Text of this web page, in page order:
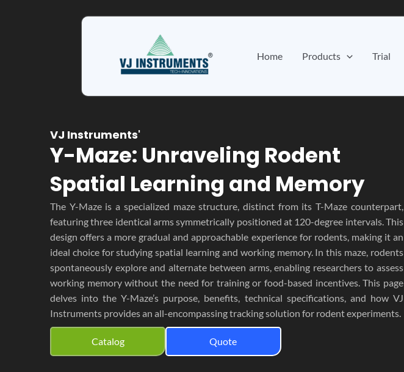
Home
Products Trial
VJ Instruments'
Y-Maze: Unraveling Rodent
Spatial Learning and Memory
The Y-Maze is a specialized maze structure, distinct from its T-Maze counterpart,
featuring three identical arms symmetrically positioned at 120-degree intervals. This
design offers a more gradual and approachable experience for rodents, making it an
ideal choice for studying spatial learning and working memory. In this maze, rodents
spontaneously explore and alternate between arms, enabling researchers to assess
working memory without the need for training or food-based incentives. This page
delves into the Y-Maze’s purpose, benefits, technical specifications, and how VJ
Instruments provides an all-encompassing tracking solution for rodent experiments.
Catalog Quote